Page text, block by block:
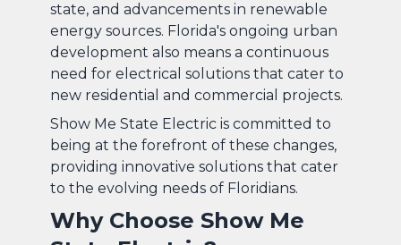
state, and advancements in renewable
energy sources. Florida's ongoing urban
development also means a continuous
need for electrical solutions that cater to
new residential and commercial projects.
Show Me State Electric is committed to
being at the forefront of these changes,
providing innovative solutions that cater
to the evolving needs of Floridians.
Why Choose Show Me